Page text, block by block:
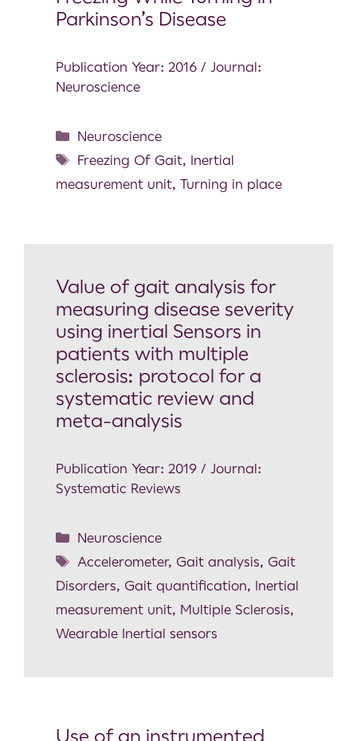
Parkinson’s Disease
Publication Year: 2016 / Journal:
Neuroscience
Neuroscience
Freezing Of Gait, Inertial
measurement unit, Turning in place
Value of gait analysis for
measuring disease severity
using inertial Sensors in
patients with multiple
sclerosis: protocol for a
systematic review and
meta-analysis
Publication Year: 2019 / Journal:
Systematic Reviews
Neuroscience
Accelerometer, Gait analysis, Gait
Disorders, Gait quantification, Inertial
measurement unit, Multiple Sclerosis,
Wearable Inertial sensors
Use of an instrumented